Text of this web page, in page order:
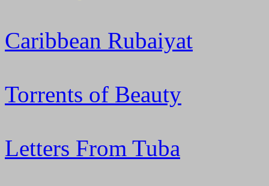
Caribbean Rubaiyat
Torrents of Beauty
Letters From Tuba